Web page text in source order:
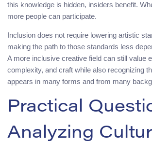
this knowledge is hidden, insiders benefit.
more people can participate.
Inclusion does not require lowering artistic
making the path to those standards less
A more inclusive creative field can still value
complexity, and craft while also recognizing
appears in many forms and from many
Practical
Analyzing